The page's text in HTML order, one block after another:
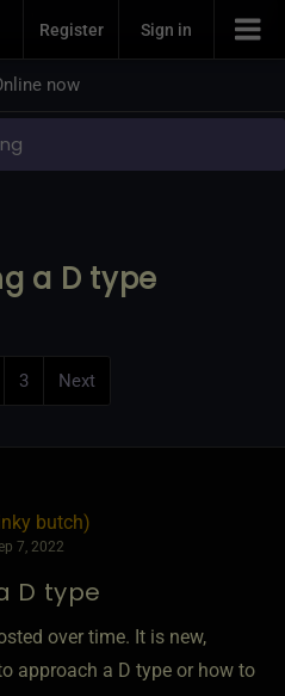
Now
Register Sign in
now
a D type
3 Next
butch)
7, 2022
D type
over time. It is new,
approach a D type or how to